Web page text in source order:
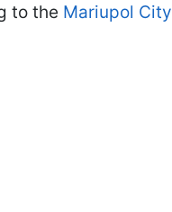
to the Mariupol City